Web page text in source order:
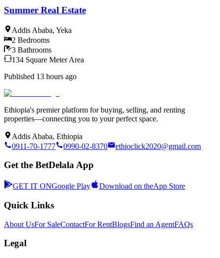
Summer Real Estate
Addis Ababa, Yeka
2 Bedrooms
3 Bathrooms
134 Square Meter Area
Published 13 hours ago
Ethiopia's premier platform for buying, selling, and renting
properties—connecting you to your perfect space.
Addis Ababa, Ethiopia
0911-70-1777
0990-02-8370 ethioclick2020@gmail.com
Get the BetDelala App
GET IT ONGoogle Play Download on theApp Store
Quick Links
About UsFor SaleContactFor RentBlogsFind an AgentFAQs
Legal